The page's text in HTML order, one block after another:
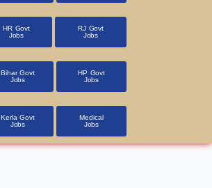
HR Govt
Jobs
RJ Govt
Jobs
Bihar Govt
Jobs
HP Govt
Jobs
Kerla Govt
Jobs
Medical
Jobs